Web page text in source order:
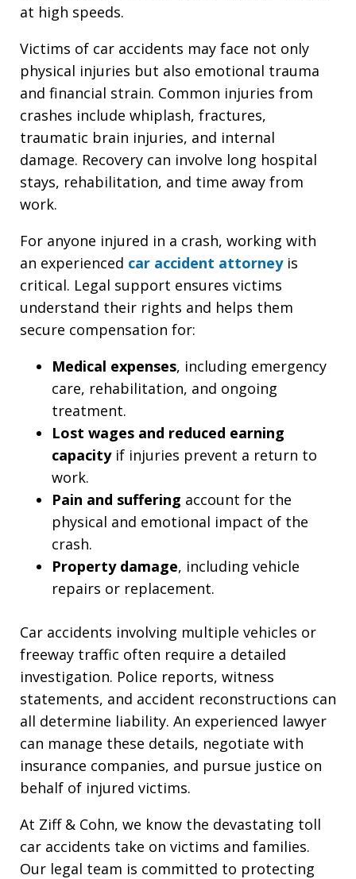
at high speeds.
Victims of car accidents may face not only
physical injuries but also emotional trauma
and financial strain. Common injuries from
crashes include whiplash, fractures,
traumatic brain injuries, and internal
damage. Recovery can involve long hospital
stays, rehabilitation, and time away from
work.
For anyone injured in a crash, working with
an experienced car accident attorneyis
critical. Legal support ensures victims
understand their rights and helps them
secure compensation for:
Medical expenses, including emergency
care, rehabilitation, and ongoing
treatment.
Lost wages and reduced earning
capacityif injuries prevent a return to
work.
Pain and suffering account for the
physical and emotional impact of the
crash.
Property damage, including vehicle
repairs or replacement.
Car accidents involving multiple vehicles or
freeway traffic often require a detailed
investigation. Police reports, witness
statements, and accident reconstructions can
all determine liability. An experienced lawyer
can manage these details, negotiate with
insurance companies, and pursue justice on
behalf of injured victims.
At Ziff & Cohn, we know the devastating toll
car accidents take on victims and families.
Our legal team is committed to protecting